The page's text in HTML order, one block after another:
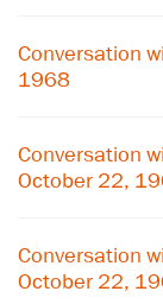
Conversation
1968
Conversation
October 22,
Conversation
October 22,